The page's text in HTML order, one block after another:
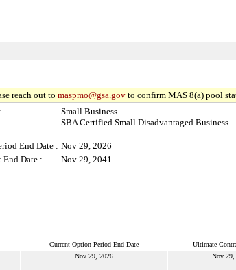
reach out to maspmo@gsa.gov to confirm MAS 8(a) pool
Small Business
SBA Certified Small Disadvantaged Business
End Date : Nov 29, 2026
Date :
Nov 29, 2041
Current Option Period End Date Ultimate
Nov 29, 2026 Nov 29,